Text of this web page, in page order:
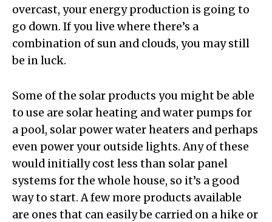
overcast, your energy production is going to
go down. If you live where there’s a
combination of sun and clouds, you may still
be in luck.
Some of the solar products you might be able
to use are solar heating and water pumps for
a pool, solar power water heaters and perhaps
even power your outside lights. Any of these
would initially cost less than solar panel
systems for the whole house, so it’s a good
way to start. A few more products available
are ones that can easily be carried on a hike or